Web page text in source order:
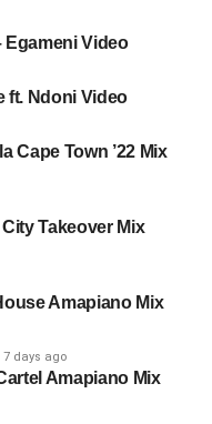
Egameni Video
ft. Ndoni Video
Cape Town ’22 Mix
Takeover Mix
Amapiano Mix
7 days ago
Amapiano Mix